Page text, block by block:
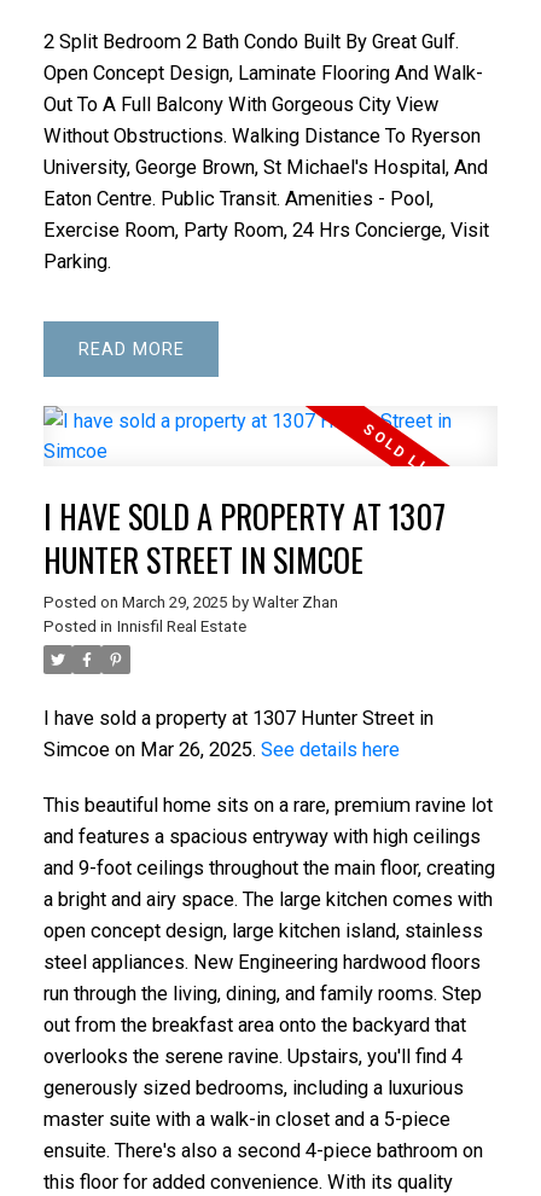
ACTIVE
2 Split Bedroom 2 Bath Condo Built By Great Gulf.
Open Concept Design, Laminate Flooring And Walk-
Out To A Full Balcony With Gorgeous City View
Without Obstructions. Walking Distance To Ryerson
University, George Brown, St Michael's Hospital, And
Eaton Centre. Public Transit. Amenities - Pool,
Exercise Room, Party Room, 24 Hrs Concierge, Visit
Parking.
READ
I HAVE SOLD A PROPERTY AT 1307
HUNTER STREET IN SIMCOE
Posted on March 29, 2025 by Walter Zhan
Posted in Innisfil Real Estate
I have sold a property at 1307 Hunter Street in
Simcoe on Mar 26, 2025. See details here
This beautiful home sits on a rare, premium ravine lot
and features a spacious entryway with high ceilings
and 9-foot ceilings throughout the main floor, creating
a bright and airy space. The large kitchen comes with
open concept design, large kitchen island, stainless
steel appliances. New Engineering hardwood floors
run through the living, dining, and family rooms. Step
out from the breakfast area onto the backyard that
overlooks the serene ravine. Upstairs, you'll find 4
generously sized bedrooms, including a luxurious
master suite with a walk-in closet and a 5-piece
ensuite. There's also a second 4-piece bathroom on
this floor for added convenience. With its quality